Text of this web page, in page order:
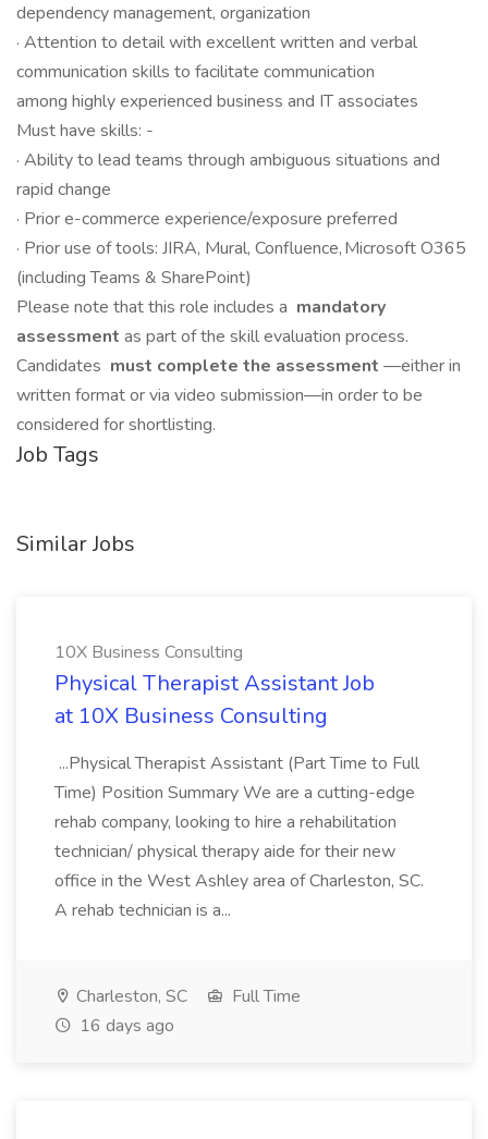
dependency management, organization
· Attention to detail with excellent written and verbal
communication skills to facilitate communication
among highly experienced business and IT associates
Must have skills: -
· Ability to lead teams through ambiguous situations and
rapid change
· Prior e-commerce experience/exposure preferred
· Prior use of tools: JIRA, Mural, Confluence, Microsoft O365
(including Teams & SharePoint)
Please note that this role includes a mandatory
assessment as part of the skill evaluation process.
Candidates must complete the assessment —either in
written format or via video submission—in order to be
considered for shortlisting.
Job Tags
Similar Jobs
10X Business Consulting
Physical Therapist Assistant Job
at 10X Business Consulting
...Physical Therapist Assistant (Part Time to Full
Time) Position Summary We are a cutting-edge
rehab company, looking to hire a rehabilitation
technician/ physical therapy aide for their new
office in the West Ashley area of Charleston, SC.
A rehab technician is a...
Charleston, SC
Full Time
16 days ago